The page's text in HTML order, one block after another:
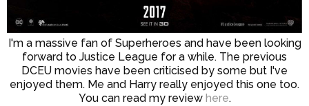
I'm a massive fan of Superheroes and have been looking
forward to Justice League for a while. The previous
DCEU movies have been criticised by some but I've
enjoyed them. Me and Harry really enjoyed this one too.
You can read my review here.